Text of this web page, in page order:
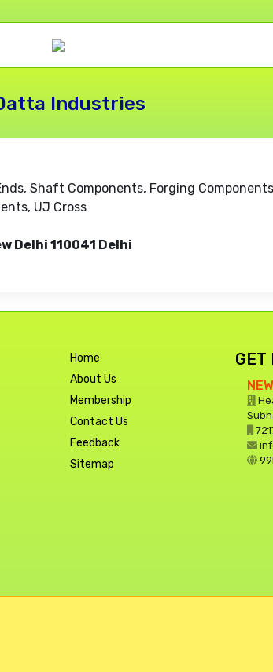
Industries
Shaft Components, Forging
UJ Cross
Delhi 110041 Delhi
Home
About Us
Membership
Contact Us
Feedback
Sitemap
GET